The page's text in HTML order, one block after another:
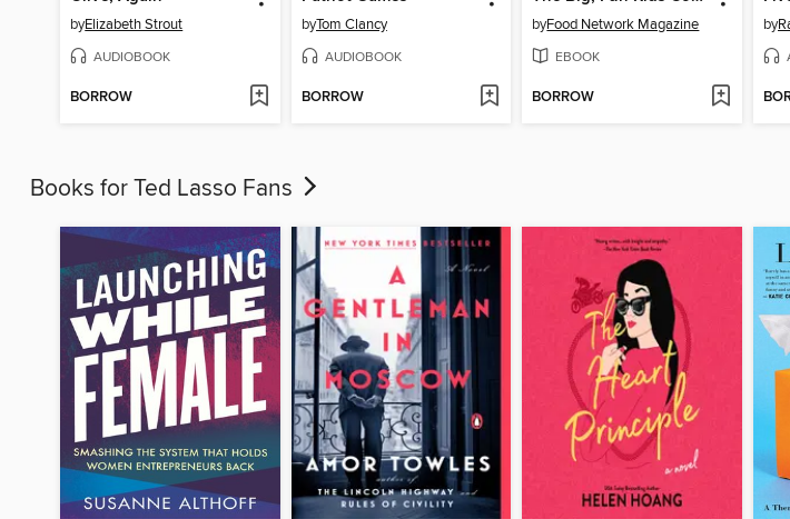
byElizabeth Strout
AUDIOBOOK
BORROW
byTom Clancy
AUDIOBOOK
BORROW
byFood Network Magazine
EBOOK
BORROW
by
Books for Ted Lasso Fans